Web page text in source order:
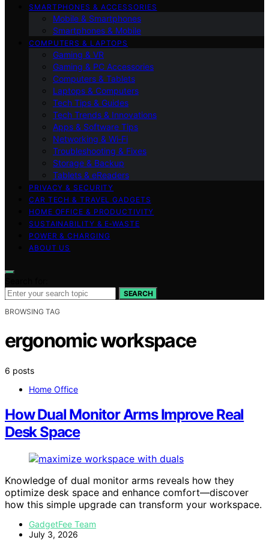
SMARTPHONES & ACCESSORIES
Mobile & Smartphones
Smartphones & Mobile
COMPUTERS & LAPTOPS
Gaming & VR
Gaming & PC Accessories
Computers & Tablets
Laptops & Computers
Tech Tips & Guides
Tech Trends & Innovations
Apps & Software Tips
Networking & Wi‑Fi
Troubleshooting & Fixes
Storage & Backup
Tablets & eReaders
PRIVACY & SECURITY
CAR TECH & TRAVEL GADGETS
HOME OFFICE & PRODUCTIVITY
SUSTAINABILITY & E‑WASTE
POWER & CHARGING
ABOUT US
SEARCH
BROWSING TAG
ergonomic workspace
6 posts
Home Office
How Dual Monitor Arms Improve Real
Desk Space
Knowledge of dual monitor arms reveals how they
optimize desk space and enhance comfort—discover
how this simple upgrade can transform your workspace.
GadgetFee Team
July 3, 2026